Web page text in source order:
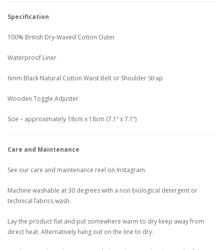
Specification
100% British Dry-Waxed Cotton Outer
Waterproof Liner
6mm Black Natural Cotton Waist Belt or Shoulder Strap
Wooden Toggle Adjuster
Size – approximately 18cm x 18cm (7.1” x 7.1”)
Care and Maintenance
See our care and maintenance reel on Instagram.
Machine washable at 30 degrees with a non biological detergent or
technical fabrics wash.
Lay the product flat and put somewhere warm to dry keep away from
direct heat. Alternatively hang out on the line to dry.